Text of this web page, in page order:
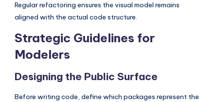
Regular refactoring ensures the visual model remains
aligned with the actual code structure.
Strategic Guidelines for
Modelers
Designing the Public Surface
Before writing code, define which packages represent the